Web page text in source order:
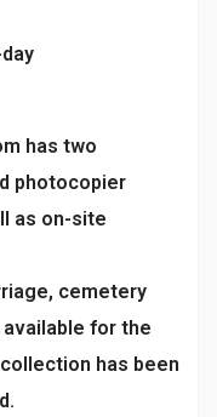
has two
photocopier
as on-site
cemetery
for the
has been